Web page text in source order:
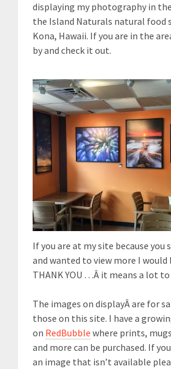
displaying my photography in
the Island Naturals natural food
Kona, Hawaii. If you are in the
by and check it out.
If you are at my site because you
and wanted to view more I would
THANK YOU …Â it means a lot to
The images on displayÂ are for
those on this site. I have a
on RedBubble where prints,
and more can be purchased. If
an image that isn’t available